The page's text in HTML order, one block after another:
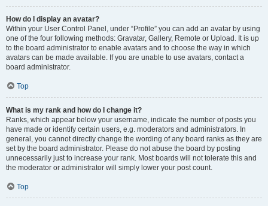
How do I display an avatar?
Within your User Control Panel, under “Profile” you can add an avatar by using
one of the four following methods: Gravatar, Gallery, Remote or Upload. It is up
to the board administrator to enable avatars and to choose the way in which
avatars can be made available. If you are unable to use avatars, contact a
board administrator.
Top
What is my rank and how do I change it?
Ranks, which appear below your username, indicate the number of posts you
have made or identify certain users, e.g. moderators and administrators. In
general, you cannot directly change the wording of any board ranks as they are
set by the board administrator. Please do not abuse the board by posting
unnecessarily just to increase your rank. Most boards will not tolerate this and
the moderator or administrator will simply lower your post count.
Top